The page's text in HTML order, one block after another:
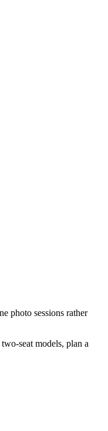
photo sessions rather
seat models, plan a